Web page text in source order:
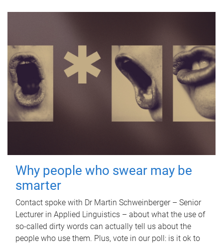
Why people who swear may be
smarter
Contact spoke with Dr Martin Schweinberger – Senior
Lecturer in Applied Linguistics – about what the use of
so-called dirty words can actually tell us about the
people who use them. Plus, vote in our poll: is it ok to